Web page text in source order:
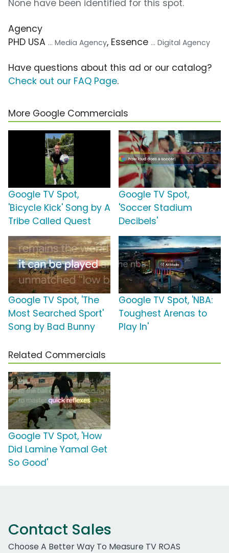
None have been identified for this spot.
Agency
PHD USA ... Media Agency, Essence ... Digital Agency
Have questions about this ad or our catalog?
Check out our FAQ Page.
More Google Commercials
Google TV Spot,
'Bicycle Kick' Song by A
Tribe Called Quest
Google TV Spot,
'Soccer Stadium
Decibels'
Google TV Spot, 'The
Most Searched Sport'
Song by Bad Bunny
Google TV Spot, 'NBA:
Toughest Arenas to
Play In'
Related Commercials
Google TV Spot, 'How
Did Lamine Yamal Get
So Good'
Contact Sales
Choose A Better Way To Measure TV ROAS